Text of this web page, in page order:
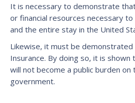
It is necessary to demonstrate
or financial resources necessary
and the entire stay in the United
Likewise, it must be demonstrated
Insurance. By doing so, it is
will not become a public burden on
government.